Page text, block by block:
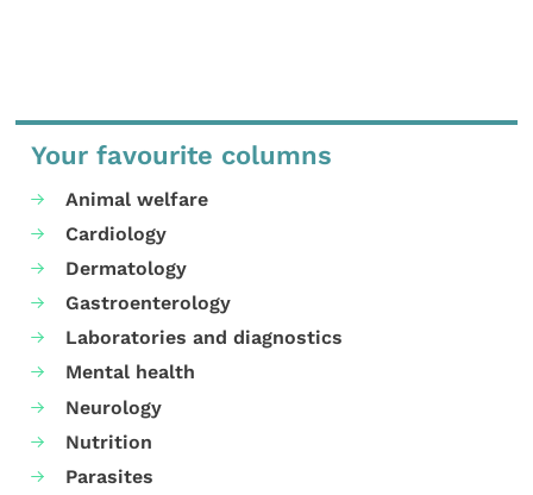
Your favourite columns
Animal welfare
Cardiology
Dermatology
Gastroenterology
Laboratories and diagnostics
Mental health
Neurology
Nutrition
Parasites